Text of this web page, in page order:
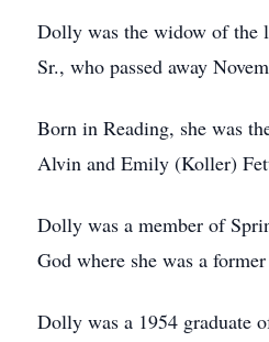
Dolly was the widow of the
Sr., who passed away
Born in Reading, she was
Alvin and Emily (Koller)
Dolly was a member of
God where she was a
Dolly was a 1954 graduate